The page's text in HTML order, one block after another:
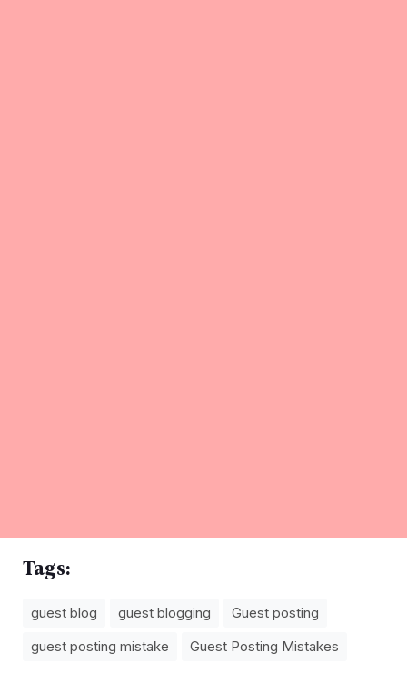
Tags:
guest blog guest blogging
Guest posting
guest posting mistake
Guest Posting Mistakes